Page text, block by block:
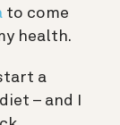
to come
health.
a
– and I